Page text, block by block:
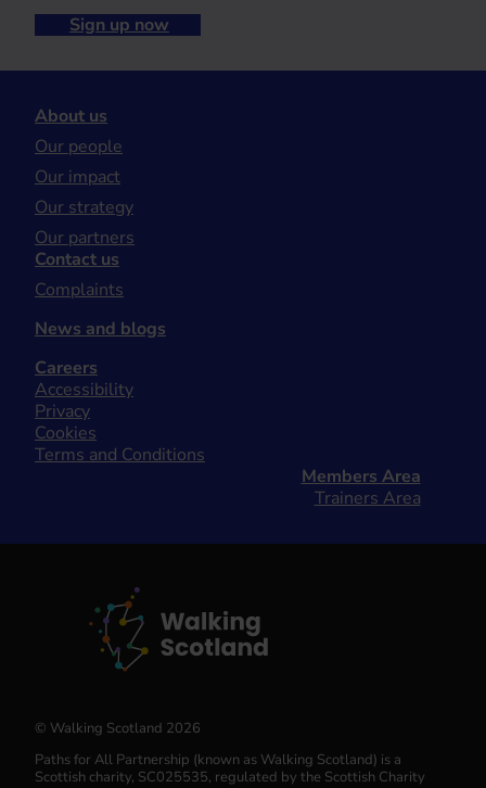
Sign up now
About us
Our people
Our impact
Our strategy
Our partners
Contact us
Complaints
News and blogs
Careers
Accessibility
Privacy
Cookies
Terms and Conditions
Members Area
Trainers Area
© Walking Scotland 2026
Paths for All Partnership (known as Walking Scotland) is a
Scottish charity, SC025535, regulated by the Scottish Charity